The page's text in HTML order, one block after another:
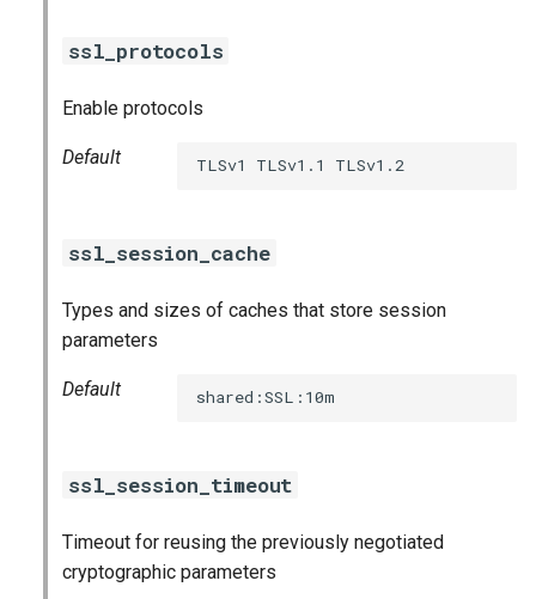
ssl_protocols
Enable protocols
Default TLSv1 TLSv1.1 TLSv1.2
ssl_session_cache
Types and sizes of caches that store session
parameters
Default shared:SSL:10m
ssl_session_timeout
Timeout for reusing the previously negotiated
cryptographic parameters